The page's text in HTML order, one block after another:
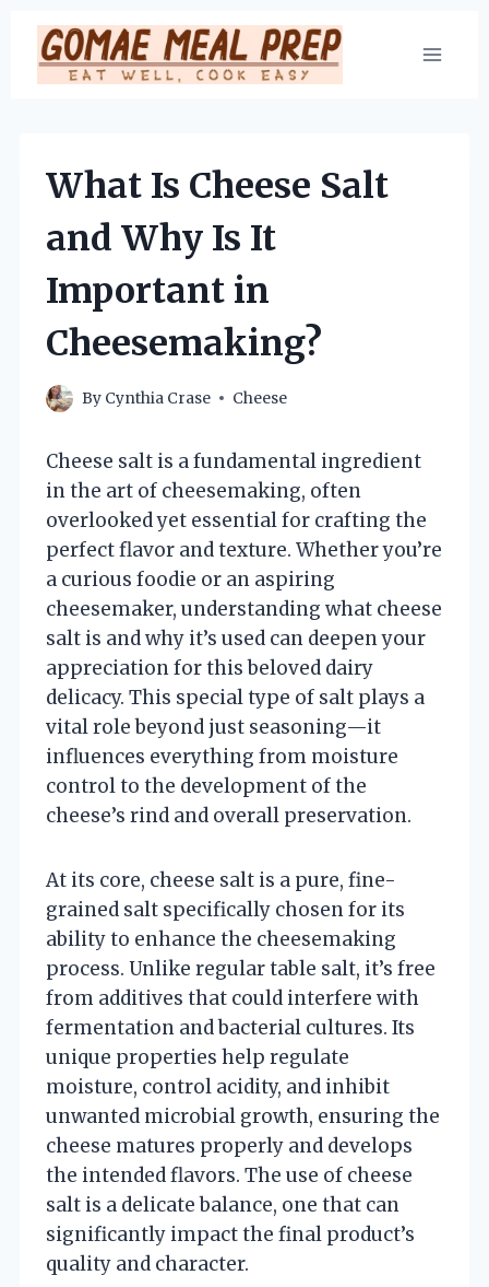
Skip
content
What Is Cheese Salt
and Why Is It
Important in
Cheesemaking?
By Cynthia Crase Cheese
Cheese salt is a fundamental ingredient
in the art of cheesemaking, often
overlooked yet essential for crafting the
perfect flavor and texture. Whether you’re
a curious foodie or an aspiring
cheesemaker, understanding what cheese
salt is and why it’s used can deepen your
appreciation for this beloved dairy
delicacy. This special type of salt plays a
vital role beyond just seasoning—it
influences everything from moisture
control to the development of the
cheese’s rind and overall preservation.
At its core, cheese salt is a pure, fine-
grained salt specifically chosen for its
ability to enhance the cheesemaking
process. Unlike regular table salt, it’s free
from additives that could interfere with
fermentation and bacterial cultures. Its
unique properties help regulate
moisture, control acidity, and inhibit
unwanted microbial growth, ensuring the
cheese matures properly and develops
the intended flavors. The use of cheese
salt is a delicate balance, one that can
significantly impact the final product’s
quality and character.